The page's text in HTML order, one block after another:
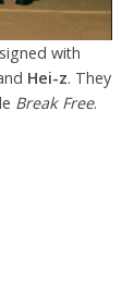
with
Hei-z. They
Break Free.